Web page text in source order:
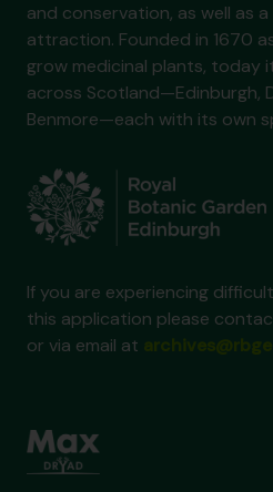
and conservation, as well as
attraction. Founded in 1670
grow medicinal plants, today
across Scotland—Edinburgh,
Benmore—each with its own
If you are experiencing
this application please
or via email at